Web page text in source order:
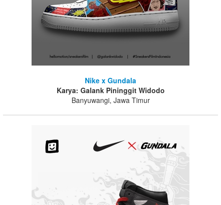
Nike x Gundala
Karya: Galank Pininggit Widodo
Banyuwangi, Jawa Timur